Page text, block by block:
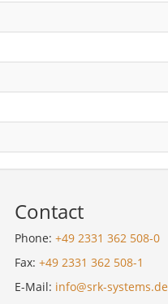
Contact
Phone: +49 2331 362 508-0
Fax: +49 2331 362 508-1
E-Mail: info@srk-systems.de